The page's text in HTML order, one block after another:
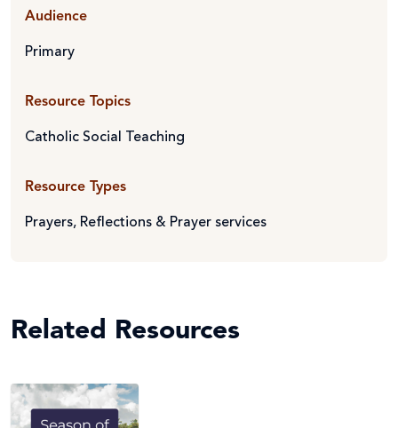
Audience
Primary
Resource Topics
Catholic Social Teaching
Resource Types
Prayers, Reflections & Prayer services
Related Resources